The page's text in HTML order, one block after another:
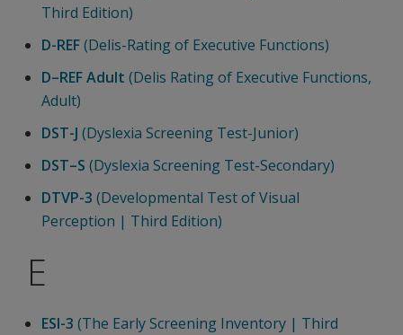
Third Edition)
D-REF(Delis-Rating of Executive Functions)
D–REF Adult (Delis Rating of Executive Functions,
Adult)
DST-J (Dyslexia Screening Test-Junior)
DST–S (Dyslexia Screening Test-Secondary)
DTVP-3 (Developmental Test of Visual
Perception | Third Edition)
E
ESI-3 (The Early Screening Inventory | Third